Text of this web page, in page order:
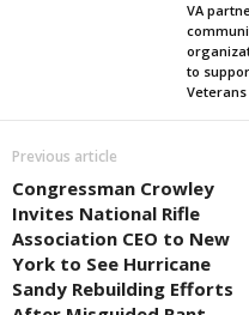
VA
to
Veterans
Previous article
Congressman Crowley
Invites National Rifle
Association CEO to New
York to See Hurricane
Sandy Rebuilding Efforts